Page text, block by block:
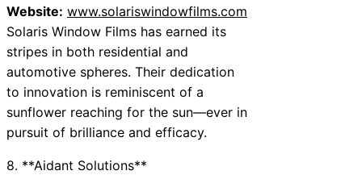
Website: www.solariswindowfilms.com
Solaris Window Films has earned its
stripes in both residential and
automotive spheres. Their dedication
to innovation is reminiscent of a
sunflower reaching for the sun—ever in
pursuit of brilliance and efficacy.
8. **Aidant Solutions**